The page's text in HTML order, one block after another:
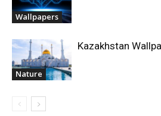
Wallpapers
Nature
Kazakhstan